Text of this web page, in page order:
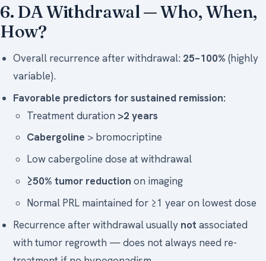
6. DA Withdrawal — Who, When,
How?
Overall recurrence after withdrawal: 25–100% (highly
variable).
Favorable predictors for sustained remission:
Treatment duration >2 years
Cabergoline > bromocriptine
Low cabergoline dose at withdrawal
≥50% tumor reduction on imaging
Normal PRL maintained for ≥1 year on lowest dose
Recurrence after withdrawal usually not associated
with tumor regrowth — does not always need re-